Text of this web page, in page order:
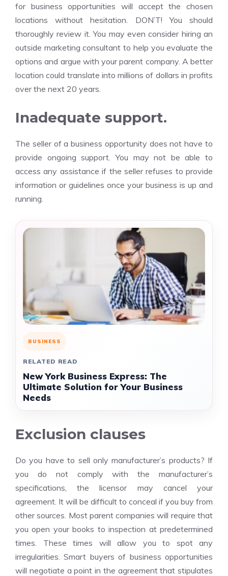
for business opportunities will accept the chosen
locations without hesitation. DON’T! You should
thoroughly review it. You may even consider hiring an
outside marketing consultant to help you evaluate the
options and argue with your parent company. A better
location could translate into millions of dollars in profits
over the next 20 years.
Inadequate support.
The seller of a business opportunity does not have to
provide ongoing support. You may not be able to
access any assistance if the seller refuses to provide
information or guidelines once your business is up and
running.
BUSINESS
RELATED READ
New York Business Express: The
Ultimate Solution for Your Business
Needs
Exclusion clauses
Do you have to sell only manufacturer’s products? If
you do not comply with the manufacturer’s
specifications, the licensor may cancel your
agreement. It will be difficult to conceal if you buy from
other sources. Most parent companies will require that
you open your books to inspection at predetermined
times. These times will allow you to spot any
irregularities. Smart buyers of business opportunities
will negotiate a point in the agreement that stipulates